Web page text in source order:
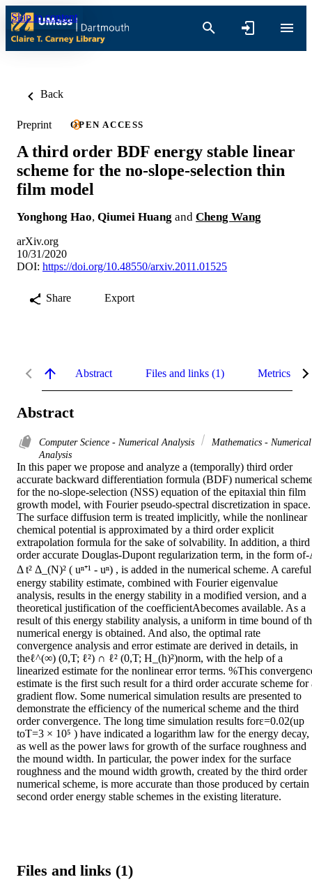
Skip to content
Back
Preprint OPEN ACCESS
A third order BDF energy stable linear
scheme for the no-slope-selection thin
film model
Yonghong Hao, Qiumei Huang and Cheng Wang
arXiv.org
10/31/2020
DOI: https://doi.org/10.48550/arxiv.2011.01525
Share Export
Abstract Files and links (1) Metrics
Abstract
Computer Science - Numerical Analysis
Mathematics - Numerical
Analysis
In this paper we propose and analyze a (temporally) third order
accurate backward differentiation formula (BDF) numerical
for the no-slope-selection (NSS) equation of the epitaxial thin film
growth model, with Fourier pseudo-spectral discretization in space.
The surface diffusion term is treated implicitly, while the nonlinear
chemical potential is approximated by a third order explicit
extrapolation formula for the sake of solvability. In addition, a third
order accurate Douglas-Dupont regularization term, in the form
Δ t² Δ_(N)² ( uⁿ⁺¹ - uⁿ) , is added in the numerical scheme. A careful
energy stability estimate, combined with Fourier eigenvalue
analysis, results in the energy stability in a modified version, and a
theoretical justification of the coefficientAbecomes available. As a
result of this energy stability analysis, a uniform in time bound of
numerical energy is obtained. And also, the optimal rate
convergence analysis and error estimate are derived in details, in
theℓ^(∞) (0,T; ℓ²) ∩ ℓ² (0,T; H_(h)²)norm, with the help of a
linearized estimate for the nonlinear error terms. %This
estimate is the first such result for a third order accurate scheme for
gradient flow. Some numerical simulation results are presented to
demonstrate the efficiency of the numerical scheme and the third
order convergence. The long time simulation results forε=0.02(up
toT=3 × 10⁵ ) have indicated a logarithm law for the energy decay,
as well as the power laws for growth of the surface roughness and
the mound width. In particular, the power index for the surface
roughness and the mound width growth, created by the third order
numerical scheme, is more accurate than those produced by certain
second order energy stable schemes in the existing literature.
Files and links (1)